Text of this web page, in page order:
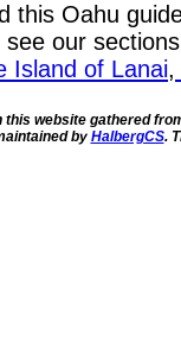
this Oahu
our
Island of Lanai,
this website gathered
by HalbergCS.